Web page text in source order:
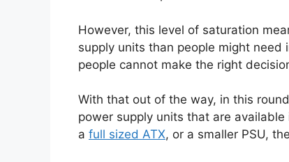
However, this level of saturation
supply units than people might
people cannot make the right
With that out of the way, in this
power supply units that are
a full sized ATX, or a smaller PSU,